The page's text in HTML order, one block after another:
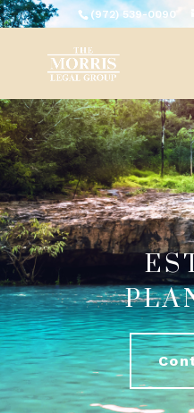
(972) 539-0090